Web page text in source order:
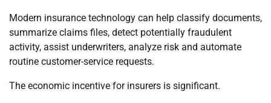
Modern insurance technology can help classify documents,
summarize claims files, detect potentially fraudulent
activity, assist underwriters, analyze risk and automate
routine customer-service requests.
The economic incentive for insurers is significant.